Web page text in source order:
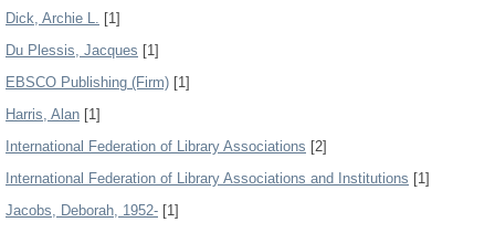
Dick, Archie L. [1]
Du Plessis, Jacques [1]
EBSCO Publishing (Firm) [1]
Harris, Alan [1]
International Federation of Library Associations [2]
International Federation of Library Associations and Institutions [1]
Jacobs, Deborah, 1952- [1]